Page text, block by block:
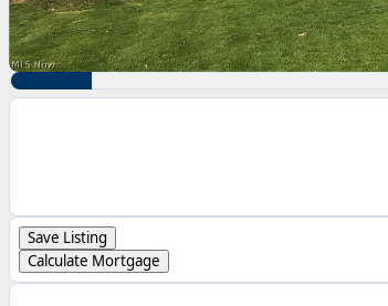
Save Listing
Calculate Mortgage